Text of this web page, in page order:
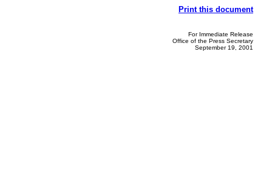
Print this document
For Immediate Release
Office of the Press Secretary
September 19, 2001